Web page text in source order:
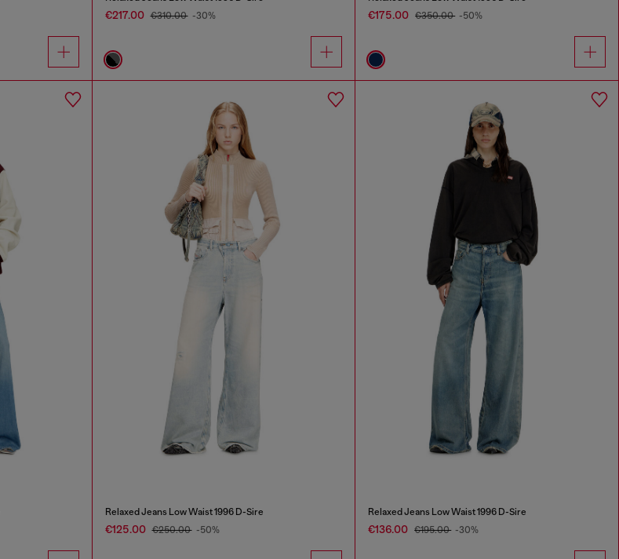
€217.00 €310.00 -30% €175.00 €350.00 -50%
Relaxed Jeans Low Waist 1996 D-Sire
€125.00 €250.00 -50%
Relaxed Jeans Low Waist 1996 D-Sire
€136.00 €195.00 -30%